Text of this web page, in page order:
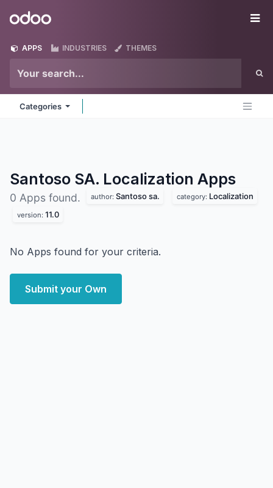
Odoo
APPS INDUSTRIES THEMES
Categories
Santoso SA. Localization Apps
0 Apps found. author: Santoso sa. category: Localization
version: 11.0
No Apps found for your criteria.
Submit your Own